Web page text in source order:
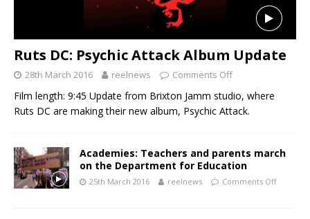
Ruts DC: Psychic Attack Album Update
28th March 2016 reelnews Comments Off
Film length: 9:45 Update from Brixton Jamm studio, where
Ruts DC are making their new album, Psychic Attack.
Academies: Teachers and parents march
on the Department for Education
25th March 2016 reelnews Comments Off